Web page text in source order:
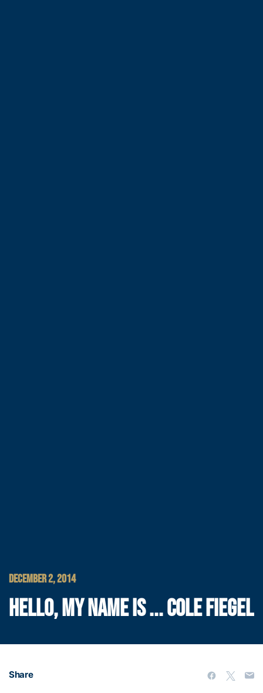
DECEMBER 2, 2014
HELLO, MY NAME IS ... COLE FIEGEL
Share